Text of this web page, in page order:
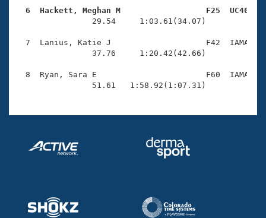
Volunteer Central
Adult Learn-To-Swim Central
6  Hackett, Meghan M                  F25  UC40
29.54     1:03.61(34.07)
7  Lanius, Katie J                    F42  IAMA
                37.76     1:20.42(42.66)
8  Ryan, Sara E                       F60  IAMA
                51.61   1:58.92(1:07.31)